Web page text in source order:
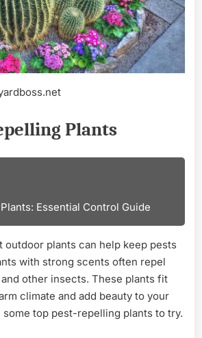
Plants
Essential Control Guide
outdoor plants can help keep pests
with strong scents often repel
other insects. These plants fit
climate and add beauty to your
some top pest-repelling plants to try.